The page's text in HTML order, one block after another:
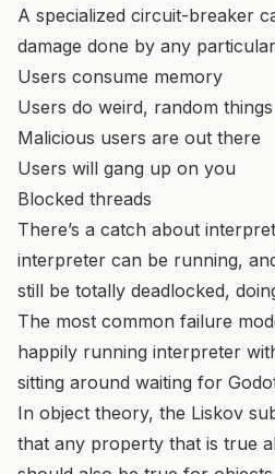
A specialized circuit-breaker
damage done by any
Users consume memory
Users do weird, random things
Malicious users are out there
Users will gang up on you
Blocked threads
There’s a catch about
interpreter can be running,
still be totally deadlocked,
The most common failure
happily running interpreter
sitting around waiting for
In object theory, the Liskov
that any property that is true